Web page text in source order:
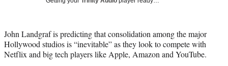
e
r
)
John Landgraf is predicting that consolidation among the major
Hollywood studios is “inevitable” as they look to compete with
Netflix and big tech players like Apple, Amazon and YouTube.